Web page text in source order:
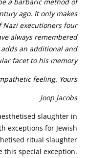
ago. It only makes
executioners four
always remembered
an additional and
facet to his memory.
feeling. Yours,
Joop Jacobs
slaughter in
exceptions for Jewish
ritual slaughter
this special exception.